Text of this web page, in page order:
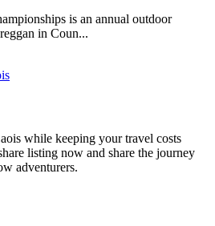
is an annual outdoor
in Coun...
while keeping your travel costs
listing now and share the journey
adventurers.